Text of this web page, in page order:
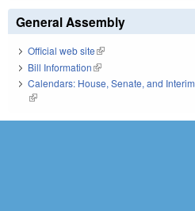
General Assembly
Official web site(link is external)
Bill Information(link is external)
Calendars: House, Senate, and Interim
(link is external)